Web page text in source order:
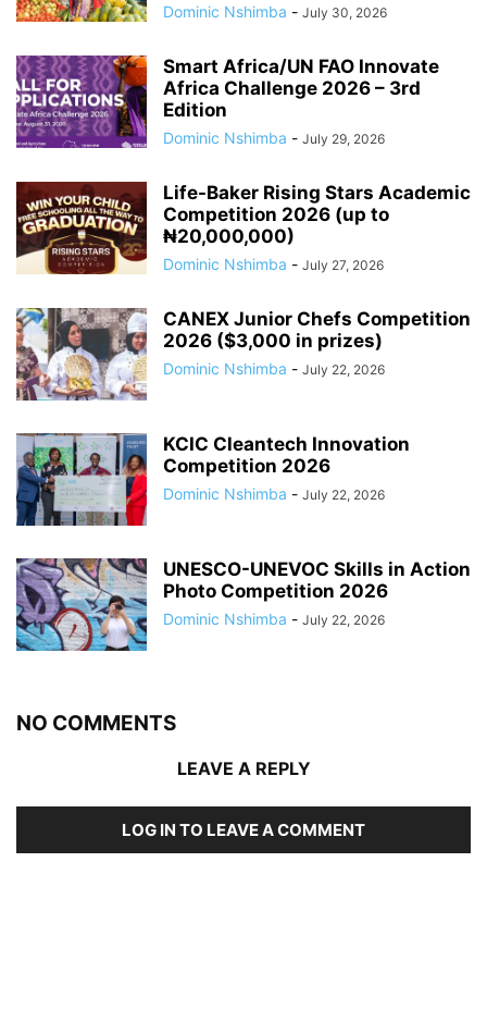
Dominic Nshimba - July 30, 2026
Smart Africa/UN FAO Innovate
Africa Challenge 2026 – 3rd
Edition
Dominic Nshimba - July 29, 2026
Life-Baker Rising Stars Academic
Competition 2026 (up to
₦20,000,000)
Dominic Nshimba - July 27, 2026
CANEX Junior Chefs Competition
2026 ($3,000 in prizes)
Dominic Nshimba - July 22, 2026
KCIC Cleantech Innovation
Competition 2026
Dominic Nshimba - July 22, 2026
UNESCO-UNEVOC Skills in Action
Photo Competition 2026
Dominic Nshimba - July 22, 2026
NO COMMENTS
LEAVE A REPLY
LOG IN TO LEAVE A COMMENT